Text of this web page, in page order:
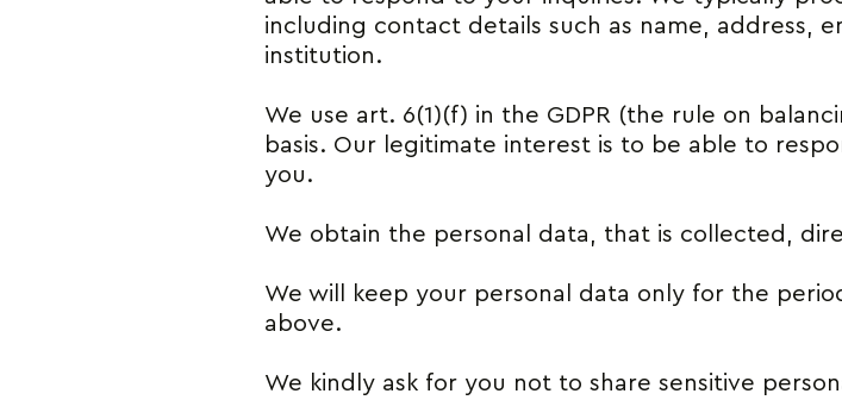
including contact details such as name, address,
institution.
We use art. 6(1)(f) in the GDPR (the rule on
basis. Our legitimate interest is to be able to
you.
We obtain the personal data, that is collected,
We will keep your personal data only for the
above.
We kindly ask for you not to share sensitive